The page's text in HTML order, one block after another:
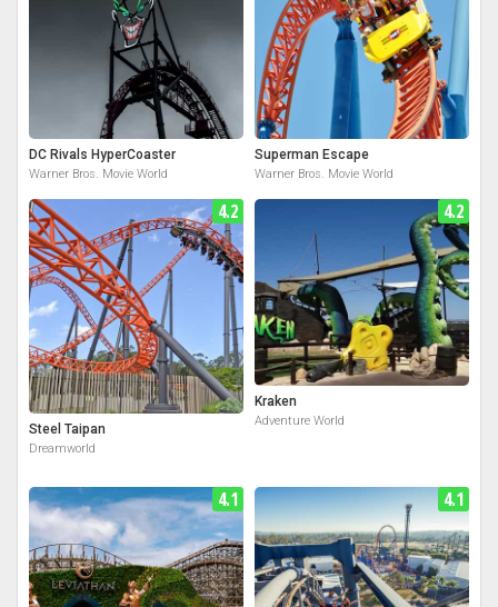
DC Rivals HyperCoaster
Warner Bros. Movie World
Superman Escape
Warner Bros. Movie World
4.2
Steel Taipan
Dreamworld
4.2
Kraken
Adventure World
4.1 4.1